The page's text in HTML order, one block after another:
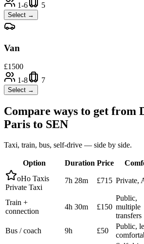
1-6
5
Select →
Van
£1500
1-8
7
Select →
Compare ways to get from
Paris to SEN
Taxi, train, bus, self-drive — side by side.
Option Duration Price
oHo Taxis
Private Taxi
7h 28m £715 Private,
Train +
connection
4h 30m £150
Public,
multiple
transfers
Bus / coach 9h £50
Public,